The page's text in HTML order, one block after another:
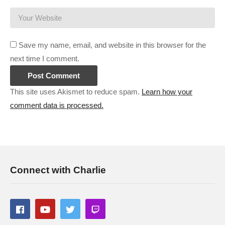
Software Inc:cpry.net/softwareincYT
Gunsmith:cpry.net/gunsmithYT
Prison Architect CRAZY Prison:
cpry.net/PACrazyYT
Surviving Mars Green Planet:
———-
Streaming/encoding system hardware can be found in the
Save my name, email, and website in this browser for the
next time I comment.
This site uses Akismet to reduce spam. Learn how your
comment data is processed.
Connect with Charlie